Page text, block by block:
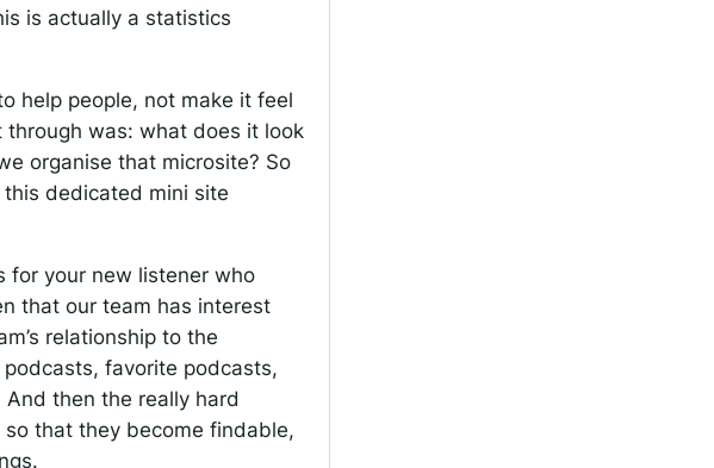
is actually a statistics
help people, not make it feel
was: what does it look
organise that microsite? So
dedicated mini site
for your new listener who
that our team has interest
relationship to the
favorite podcasts,
then the really hard
that they become findable,